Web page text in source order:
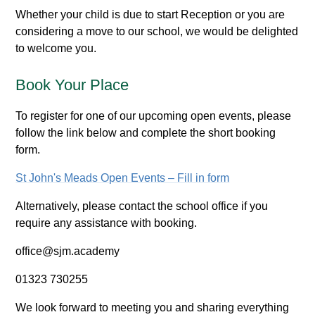
Whether your child is due to start Reception or you are
considering a move to our school, we would be delighted
to welcome you.
Book Your Place
To register for one of our upcoming open events, please
follow the link below and complete the short booking
form.
St John's Meads Open Events – Fill in form
Alternatively, please contact the school office if you
require any assistance with booking.
office@sjm.academy
01323 730255
We look forward to meeting you and sharing everything